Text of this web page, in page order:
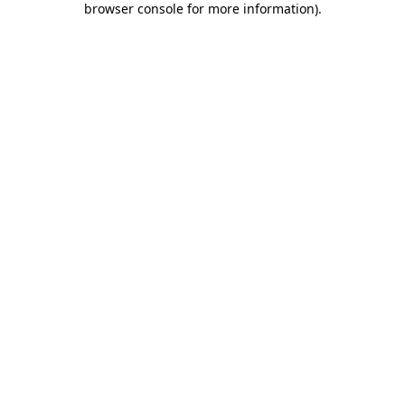
browser console for more information).